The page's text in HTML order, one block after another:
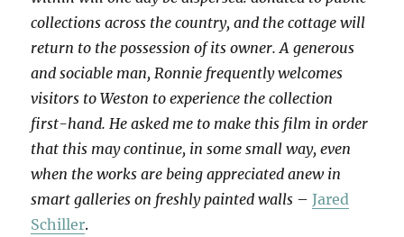
collections across the country, and the cottage will
return to the possession of its owner. A generous
and sociable man, Ronnie frequently welcomes
visitors to Weston to experience the collection
first-hand. He asked me to make this film in order
that this may continue, in some small way, even
when the works are being appreciated anew in
smart galleries on freshly painted walls –Jared
Schiller.